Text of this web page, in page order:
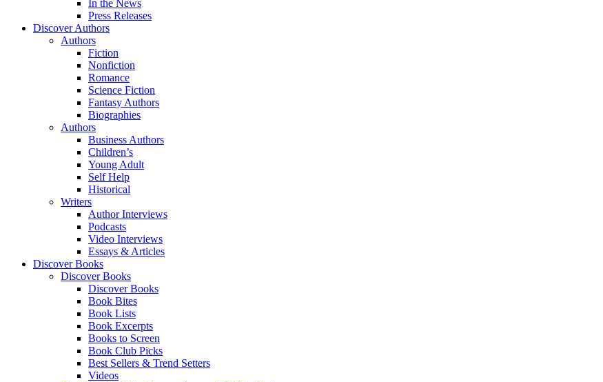
In the News
Press Releases
Discover Authors
Authors
Fiction
Nonfiction
Romance
Science Fiction
Fantasy Authors
Biographies
Authors
Business Authors
Children’s
Young Adult
Self Help
Historical
Writers
Author Interviews
Podcasts
Video Interviews
Essays & Articles
Discover Books
Discover Books
Discover Books
Book Bites
Book Lists
Book Excerpts
Books to Screen
Book Club Picks
Best Sellers & Trend Setters
Videos